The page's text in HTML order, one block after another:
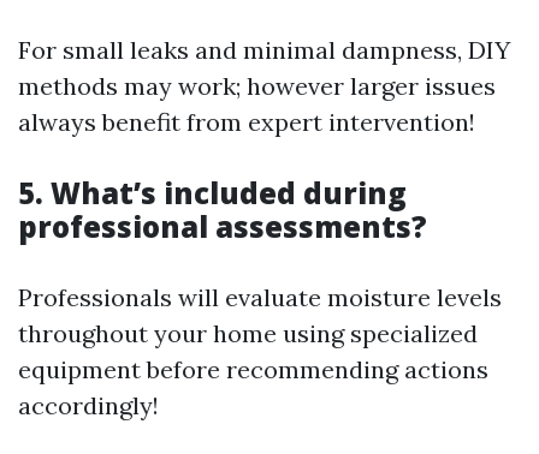
For small leaks and minimal dampness, DIY
methods may work; however larger issues
always benefit from expert intervention!
5. What’s included during
professional assessments?
Professionals will evaluate moisture levels
throughout your home using specialized
equipment before recommending actions
accordingly!